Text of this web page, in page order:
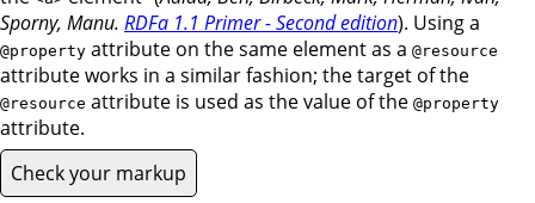
Sporny, Manu. RDFa 1.1 Primer - Second edition). Using a
@property attribute on the same element as a @resource
attribute works in a similar fashion; the target of the
@resource attribute is used as the value of the @property
attribute.
Check your markup